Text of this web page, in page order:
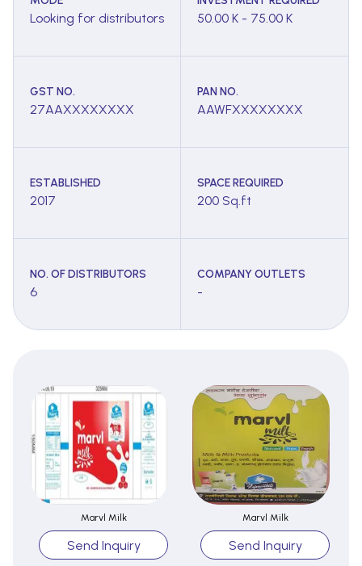
Looking for distributors 50.00 K - 75.00 K
GST NO.
27AAXXXXXXXX
PAN NO.
AAWFXXXXXXXX
ESTABLISHED
2017
SPACE REQUIRED
200 Sq.ft
NO. OF DISTRIBUTORS
6
COMPANY OUTLETS
-
Marvl Milk
Send Inquiry
Marvl Milk
Send Inquiry